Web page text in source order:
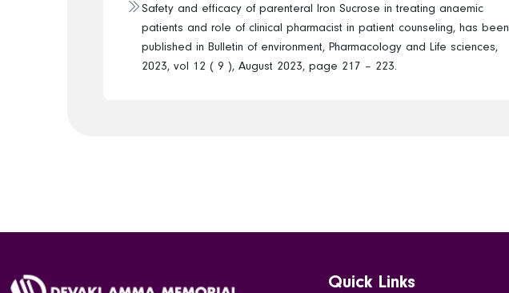
Safety and efficacy of parenteral Iron Sucrose in treating anaemic
patients and role of clinical pharmacist in patient counseling, has been
published in Bulletin of environment, Pharmacology and Life sciences,
2023, vol 12 ( 9 ), August 2023, page 217 – 223.
Quick Links